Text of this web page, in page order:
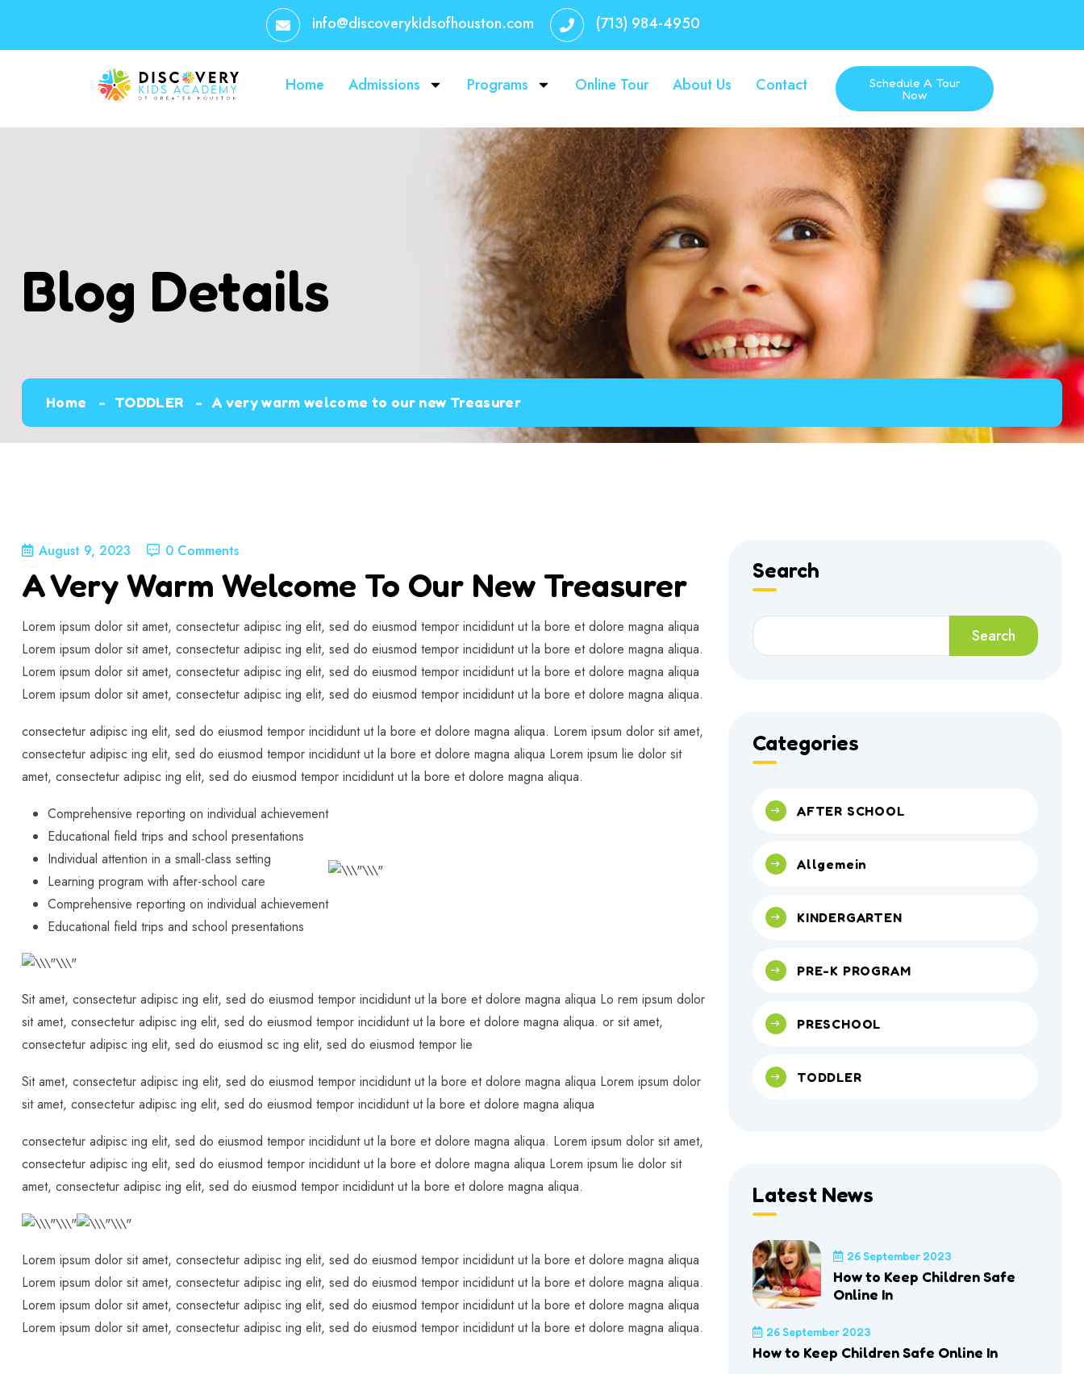
info@discoverykidsofhouston.com (713) 984-4950
Home Admissions Programs Online Tour About Us Contact Schedule A Tour
Now
Blog Details
Home TODDLER A very warm welcome to our new Treasurer
August 9, 2023 0 Comments
A Very Warm Welcome To Our New Treasurer
Lorem ipsum dolor sit amet, consectetur adipisc ing elit, sed do eiusmod tempor incididunt ut la bore et dolore magna aliqua
Lorem ipsum dolor sit amet, consectetur adipisc ing elit, sed do eiusmod tempor incididunt ut la bore et dolore magna aliqua.
Lorem ipsum dolor sit amet, consectetur adipisc ing elit, sed do eiusmod tempor incididunt ut la bore et dolore magna aliqua
Lorem ipsum dolor sit amet, consectetur adipisc ing elit, sed do eiusmod tempor incididunt ut la bore et dolore magna aliqua.
consectetur adipisc ing elit, sed do eiusmod tempor incididunt ut la bore et dolore magna aliqua. Lorem ipsum dolor sit amet,
consectetur adipisc ing elit, sed do eiusmod tempor incididunt ut la bore et dolore magna aliqua Lorem ipsum lie dolor sit
amet, consectetur adipisc ing elit, sed do eiusmod tempor incididunt ut la bore et dolore magna aliqua.
Comprehensive reporting on individual achievement
Educational field trips and school presentations
Individual attention in a small-class setting
Learning program with after-school care
Comprehensive reporting on individual achievement
Educational field trips and school presentations
Sit amet, consectetur adipisc ing elit, sed do eiusmod tempor incididunt ut la bore et dolore magna aliqua Lo rem ipsum dolor
sit amet, consectetur adipisc ing elit, sed do eiusmod tempor incididunt ut la bore et dolore magna aliqua. or sit amet,
consectetur adipisc ing elit, sed do eiusmod sc ing elit, sed do eiusmod tempor lie
Sit amet, consectetur adipisc ing elit, sed do eiusmod tempor incididunt ut la bore et dolore magna aliqua Lorem ipsum dolor
sit amet, consectetur adipisc ing elit, sed do eiusmod tempor incididunt ut la bore et dolore magna aliqua
consectetur adipisc ing elit, sed do eiusmod tempor incididunt ut la bore et dolore magna aliqua. Lorem ipsum dolor sit amet,
consectetur adipisc ing elit, sed do eiusmod tempor incididunt ut la bore et dolore magna aliqua Lorem ipsum lie dolor sit
amet, consectetur adipisc ing elit, sed do eiusmod tempor incididunt ut la bore et dolore magna aliqua.
Lorem ipsum dolor sit amet, consectetur adipisc ing elit, sed do eiusmod tempor incididunt ut la bore et dolore magna aliqua
Lorem ipsum dolor sit amet, consectetur adipisc ing elit, sed do eiusmod tempor incididunt ut la bore et dolore magna aliqua.
Lorem ipsum dolor sit amet, consectetur adipisc ing elit, sed do eiusmod tempor incididunt ut la bore et dolore magna aliqua
Lorem ipsum dolor sit amet, consectetur adipisc ing elit, sed do eiusmod tempor incididunt ut la bore et dolore magna aliqua.
Search
Search
Categories
AFTER SCHOOL
Allgemein
KINDERGARTEN
PRE-K PROGRAM
PRESCHOOL
TODDLER
Latest News
26 September 2023
How to Keep Children Safe
Online In
26 September 2023
How to Keep Children Safe Online In